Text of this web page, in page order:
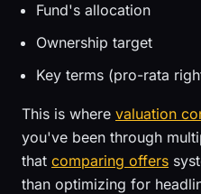
Fund's allocation
Ownership target
Key terms (pro-rata
This is where valuation
you've been through
that comparing offers
than optimizing for